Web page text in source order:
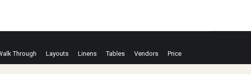
Through Layouts Linens Tables Vendors Price